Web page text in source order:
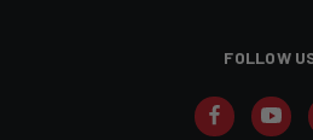
FOLLOW